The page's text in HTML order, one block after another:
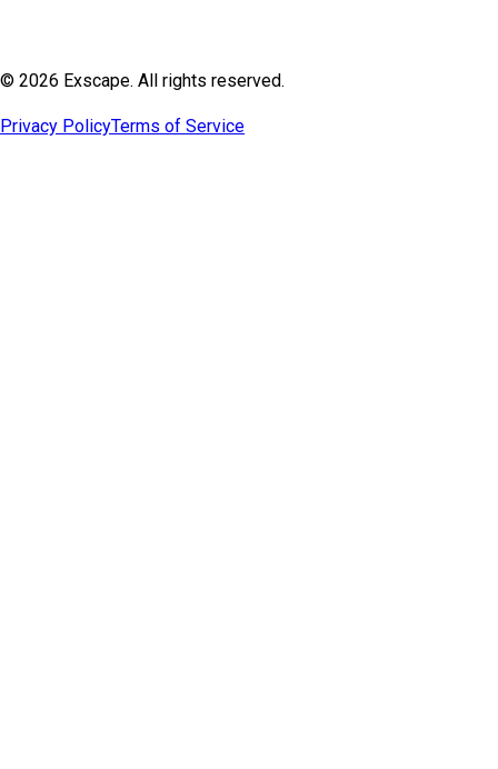
© 2026 Exscape. All rights reserved.
Privacy PolicyTerms of Service